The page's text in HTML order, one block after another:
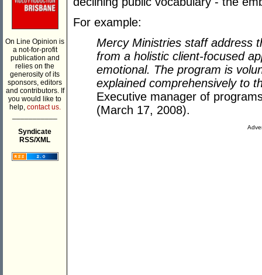
On Line Opinion is
a not-for-profit
publication and
relies on the
generosity of its
sponsors, editors
and contributors. If
you would like to
help, contact us.
Syndicate
RSS/XML
For example:
Mercy Ministries staff address
from a holistic client-focused
emotional. The program is
explained comprehensively to
Executive manager of
(March 17, 2008).